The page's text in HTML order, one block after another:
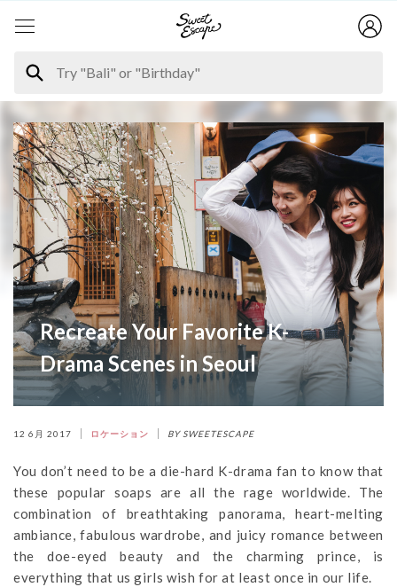
Recreate Your Favorite K-
Drama Scenes in Seoul
12 6月 2017 ロケーション BY SWEETESCAPE
You don’t need to be a die-hard K-drama fan to know that
these popular soaps are all the rage worldwide. The
combination of breathtaking panorama, heart-melting
ambiance, fabulous wardrobe, and juicy romance between
the doe-eyed beauty and the charming prince, is
everything that us girls wish for at least once in our life.